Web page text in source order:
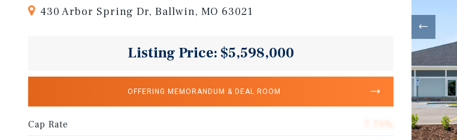
430 Arbor Spring Dr, Ballwin, MO 63021
Listing Price: $5,598,000
OFFERING MEMORANDUM & DEAL ROOM
Cap Rate
7.75%